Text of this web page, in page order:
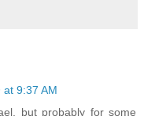
9:37 AM
but probably for some